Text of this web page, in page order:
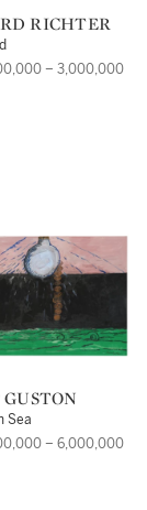
RICHTER
– 3,000,000
GUSTON
Sea
– 6,000,000